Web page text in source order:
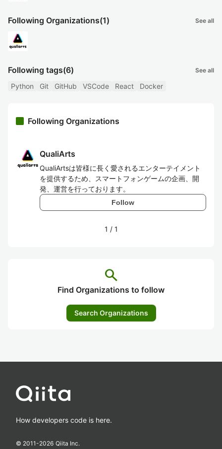
Following Organizations(1) See all
Following tags(6) See all
Python Git GitHub VSCode React Docker
Following Organizations
QualiArts
QualiArtsは皆様に長く愛されるエンターテイメント
を提供するため、スマートフォンゲームの企画、開
発、運営を行っております。
Follow
1 / 1
search
Find Organizations to follow
Search Organizations
How developers code is here.
© 2011-2026 Qiita Inc.